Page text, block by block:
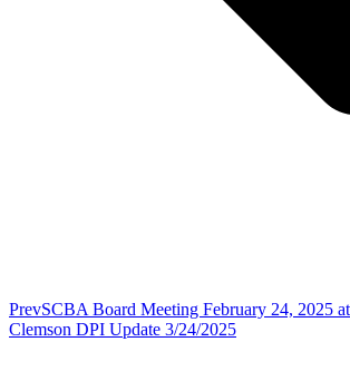
PrevSCBA Board Meeting February 24, 2025
Clemson DPI Update 3/24/2025